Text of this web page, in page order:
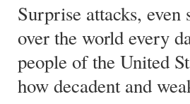
Surprise attacks,
over the world every
people of the United
how decadent and